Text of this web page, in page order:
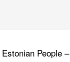
People –